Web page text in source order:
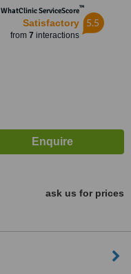
WhatClinic ServiceScore™
Satisfactory
from 7 interactions
5.5
ask us for prices